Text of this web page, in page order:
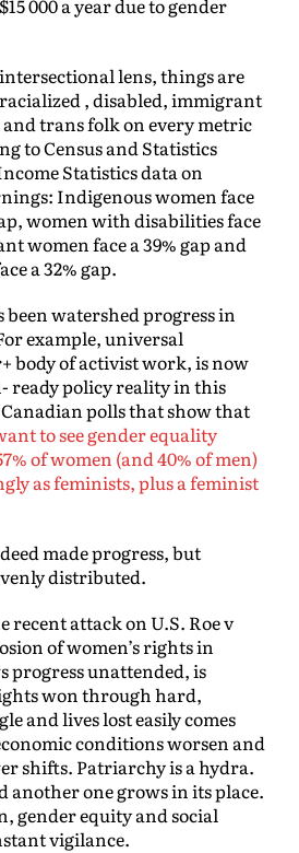
lens, things are
, disabled, immigrant
trans folk on every metric
to Census and Statistics
Statistics data on
Indigenous women face
women with disabilities face
women face a 39% gap and
a 32% gap.
been watershed progress in
example, universal
body of activist work, is now
ready policy reality in this
polls that show that
to see gender equality
of women (and 40% of men)
as feminists, plus a feminist
made progress, but
distributed.
recent attack on U.S. Roe v
of women’s rights in
progress unattended, is
won through hard,
and lives lost easily comes
conditions worsen and
shifts. Patriarchy is a hydra.
another one grows in its place.
gender equity and social
vigilance.